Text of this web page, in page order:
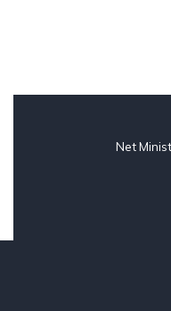
Net